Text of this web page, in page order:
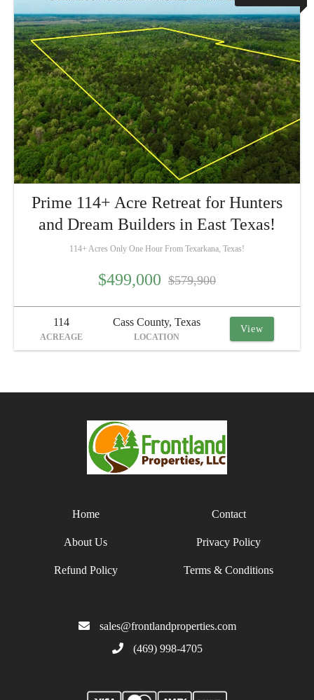
Prime 114+ Acre Retreat for Hunters
and Dream Builders in East Texas!
114+ Acres Only One Hour From Texarkana, Texas!
$499,000 $579,900
114
ACREAGE
Cass County, Texas
LOCATION
View
Home Contact
About Us Privacy Policy
Refund Policy Terms & Conditions
sales@frontlandproperties.com
(469) 998-4705